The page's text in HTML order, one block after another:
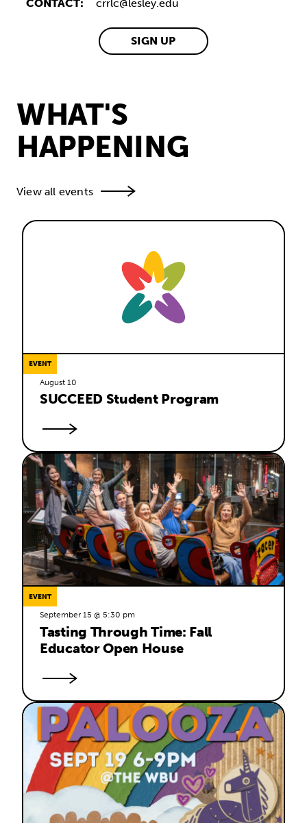
CONTACT:
crrlc@lesley.edu
SIGN UP
WHAT'S
HAPPENING
View all events
EVENT
August 10
SUCCEED Student Program
EVENT
September 15 @ 5:30 pm
Tasting Through Time: Fall
Educator Open House